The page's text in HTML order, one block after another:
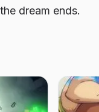
dream ends.